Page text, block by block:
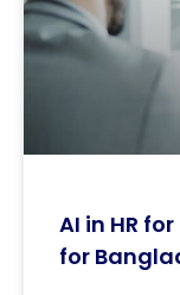
AI in HR
for